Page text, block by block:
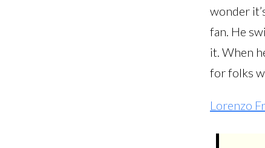
wonder
fan. He
it. When
for folks
Lorenzo